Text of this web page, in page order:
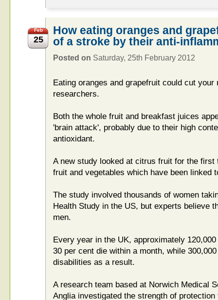
Feb
25
How eating oranges and
of a stroke by their anti-
Posted on Saturday, 25th February 2012
Eating oranges and grapefruit could cut
researchers.
Both the whole fruit and breakfast juices
'brain attack', probably due to their high
antioxidant.
A new study looked at citrus fruit for the first
fruit and vegetables which have been linked
The study involved thousands of women
Health Study in the US, but experts believe
men.
Every year in the UK, approximately
30 per cent die within a month, while
disabilities as a result.
A research team based at Norwich Medical
Anglia investigated the strength of